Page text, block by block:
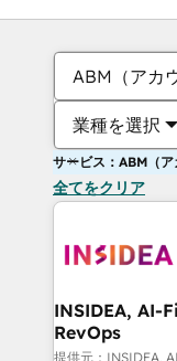
ABM（アカ
業種を選択
サービス：ABM（ア
全てをクリア
INSIDEA, AI-
RevOps
提供元：INSIDEA,